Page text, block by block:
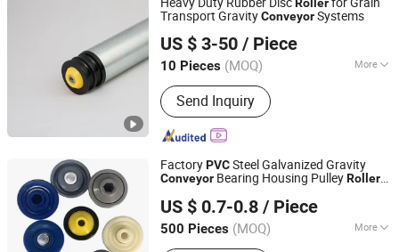
Transport GravityConveyorSystems
US $ 3-50 / Piece
10 Pieces (MOQ) More
Main Products:Conveyer, Roller, Belt
Conveyor, Roller Conveyor, Chain
Conveyor, Elevator, Flexible Roller
Conveyor, Telescopic Belt Conveyor,
Send Inquiry
Huzhou Tengfon Intelligent Equipment Co., Ltd.
Zhejiang, China Since 2024
FactoryPVCSteel Galvanized Gravity
Conveyor Bearing Housing PulleyRoller
US $ 0.7-0.8 / Piece
500 Pieces (MOQ) More
Installation :Horizontal
Hangzhou Nuohua Machinery Co., Ltd.
Zhejiang, China
Since 2024